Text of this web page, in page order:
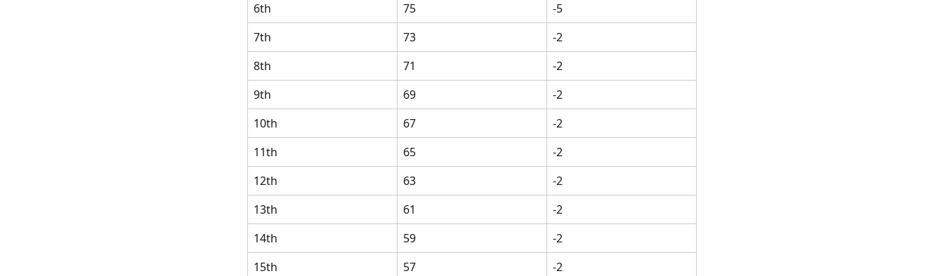
6th
75
-5
7th
73
-2
8th
71
-2
9th
69
-2
10th
67
-2
11th
65
-2
12th
63
-2
13th
61
-2
14th
59
-2
15th
57
-2